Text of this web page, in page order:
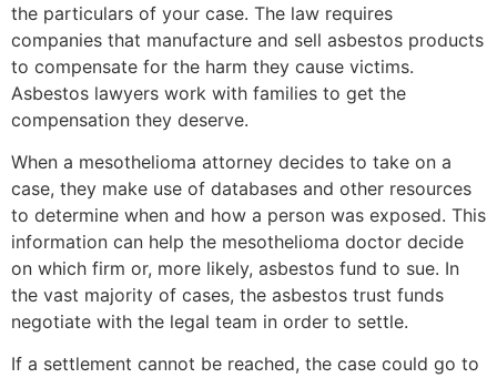
the particulars of your case. The law requires
companies that manufacture and sell asbestos products
to compensate for the harm they cause victims.
Asbestos lawyers work with families to get the
compensation they deserve.
When a mesothelioma attorney decides to take on a
case, they make use of databases and other resources
to determine when and how a person was exposed. This
information can help the mesothelioma doctor decide
on which firm or, more likely, asbestos fund to sue. In
the vast majority of cases, the asbestos trust funds
negotiate with the legal team in order to settle.
If a settlement cannot be reached, the case could go to